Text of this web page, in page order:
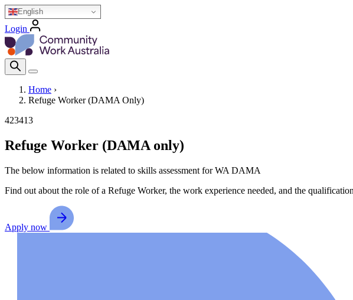
Skip
to
main
content
English
Login
Homepage Logo
Search Icon
Breadcrumb
Home ›
Refuge Worker (DAMA Only)
423413
Refuge Worker (DAMA only)
The below information is related to skills assessment for WA DAMA
Find out about the role of a Refuge Worker, the work experience needed, and the
Apply now